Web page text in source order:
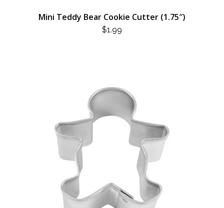
Mini Teddy Bear Cookie Cutter (1.75″)
$1.99